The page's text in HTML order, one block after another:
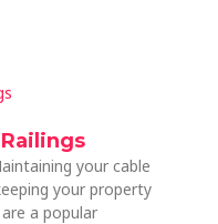
your cable
your property
a popular